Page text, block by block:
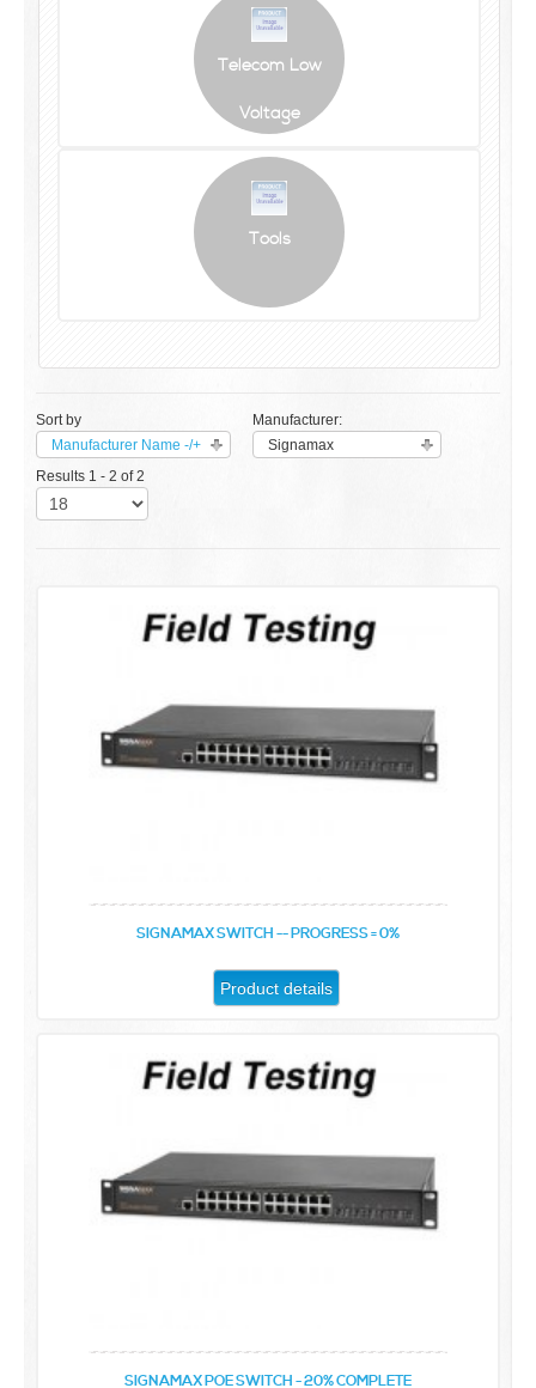
Telecom Low
Voltage
Tools
Sort by
Manufacturer Name -/+
Manufacturer:
Signamax
Results 1 - 2 of 2
SIGNAMAX SWITCH -- PROGRESS = 0%
Product details
SIGNAMAX POE SWITCH - 20% COMPLETE